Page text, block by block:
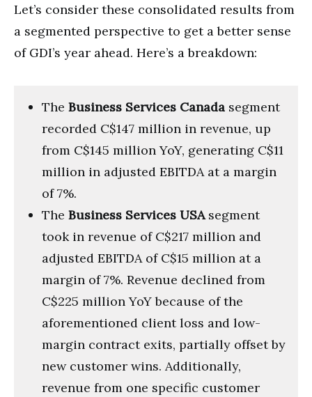
Let’s consider these consolidated results from
a segmented perspective to get a better sense
of GDI’s year ahead. Here’s a breakdown:
The Business Services Canada segment
recorded C$147 million in revenue, up
from C$145 million YoY, generating C$11
million in adjusted EBITDA at a margin
of 7%.
The Business Services USAsegment
took in revenue of C$217 million and
adjusted EBITDA of C$15 million at a
margin of 7%. Revenue declined from
C$225 million YoY because of the
aforementioned client loss and low-
margin contract exits, partially offset by
new customer wins. Additionally,
revenue from one specific customer